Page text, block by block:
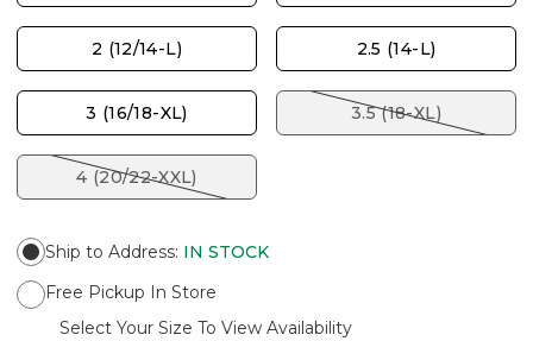
2 (12/14-L) 2.5 (14-L)
3 (16/18-XL) 3.5 (18-XL)
4 (20/22-XXL)
Ship to Address: IN STOCK
Free Pickup In Store
Select Your Size To View Availability